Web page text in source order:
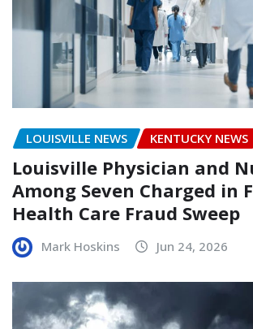
LOUISVILLE NEWS KENTUCKY NEWS
Louisville Physician and
Among Seven Charged in
Health Care Fraud Sweep
Mark Hoskins Jun 24, 2026